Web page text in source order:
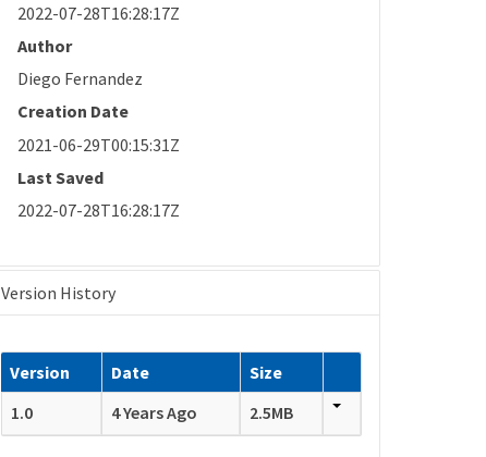
2022-07-28T16:28:17Z
Author
Diego Fernandez
Creation Date
2021-06-29T00:15:31Z
Last Saved
2022-07-28T16:28:17Z
Version History
Version Date
Size
1.0
4 Years Ago 2.5MB